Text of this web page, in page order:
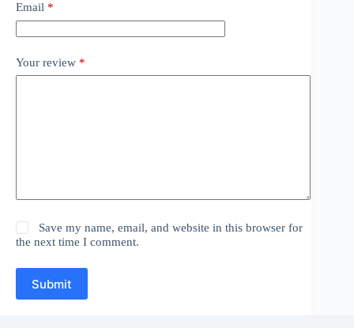
Email *
Your review *
Save my name, email, and website in this browser for
the next time I comment.
Submit